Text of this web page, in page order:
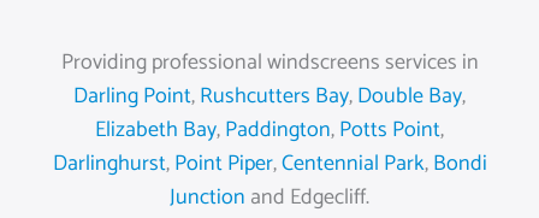
Providing professional windscreens services in
Darling Point,Rushcutters Bay,Double Bay,
Elizabeth Bay,Paddington,Potts Point,
Darlinghurst,Point Piper,Centennial Park,Bondi
Junction and Edgecliff.